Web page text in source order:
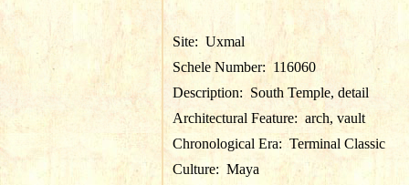
Site: Uxmal
Schele Number: 116060
Description: South Temple, detail
Architectural Feature: arch, vault
Chronological Era: Terminal Classic
Culture: Maya